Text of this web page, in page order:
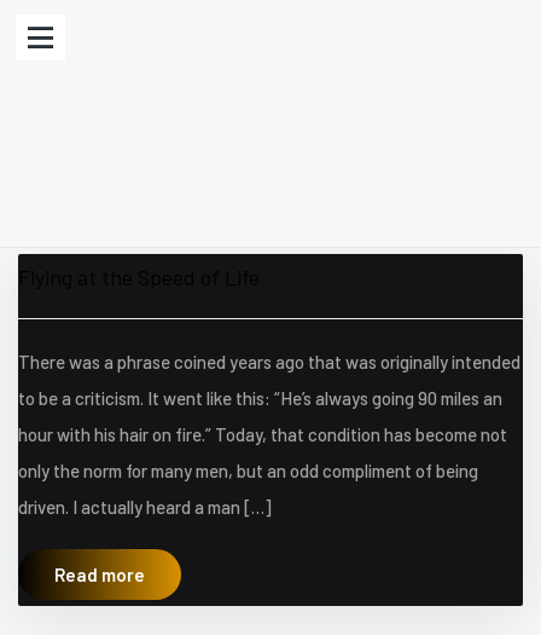
There was a phrase coined years ago that was originally intended
to be a criticism. It went like this: “He’s always going 90 miles an
hour with his hair on fire.” Today, that condition has become not
only the norm for many men, but an odd compliment of being
driven. I actually heard a man […]
Read more